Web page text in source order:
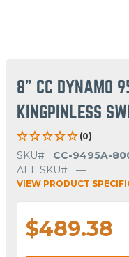
8" CC DYNAMO
KINGPINLESS
(0)
SKU#
CC-9495A-
ALT. SKU#
—
VIEW PRODUCT
$489.38